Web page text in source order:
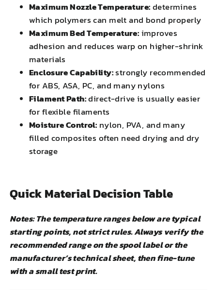
Maximum Nozzle Temperature:determines
which polymers can melt and bond properly
Maximum Bed Temperature:improves
adhesion and reduces warp on higher-shrink
materials
Enclosure Capability:strongly recommended
for ABS, ASA, PC, and many nylons
Filament Path:direct-drive is usually easier
for flexible filaments
Moisture Control: nylon, PVA, and many
filled composites often need drying and dry
storage
Quick Material Decision Table
Notes: The temperature ranges below are typical
starting points, not strict rules. Always verify the
recommended range on the spool label or the
manufacturer’s technical sheet, then fine-tune
with a small test print.